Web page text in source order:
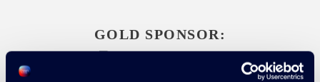
GOLD SPONSOR: